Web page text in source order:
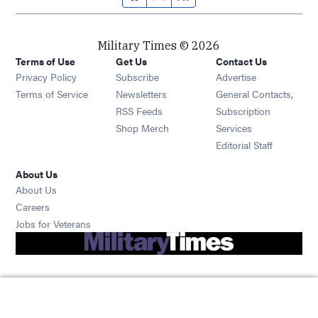
Military Times © 2026
Terms of Use
Privacy Policy
Terms of Service
Get Us
Subscribe Opens in new window
Newsletters Opens in new window
RSS Feeds Opens in new window
Shop Merch Opens in new window
Contact Us
Advertise
General Contacts,
Subscription
Services
Editorial Staff
About Us
About Us
Careers
Jobs for Veterans